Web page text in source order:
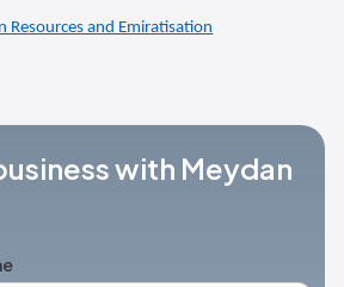
Resources and Emiratisation
with Meydan